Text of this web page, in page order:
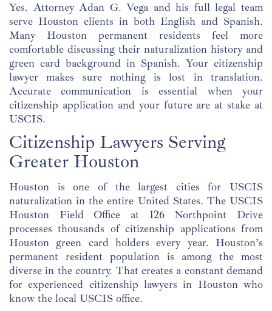
Yes. Attorney Adan G. Vega and his full legal team
serve Houston clients in both English and Spanish.
Many Houston permanent residents feel more
comfortable discussing their naturalization history and
green card background in Spanish. Your citizenship
lawyer makes sure nothing is lost in translation.
Accurate communication is essential when your
citizenship application and your future are at stake at
USCIS.
Citizenship Lawyers Serving
Greater Houston
Houston is one of the largest cities for USCIS
naturalization in the entire United States. The USCIS
Houston Field Office at 126 Northpoint Drive
processes thousands of citizenship applications from
Houston green card holders every year. Houston’s
permanent resident population is among the most
diverse in the country. That creates a constant demand
for experienced citizenship lawyers in Houston who
know the local USCIS office.